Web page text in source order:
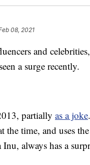
08, 2021
and
a surge recently.
partially as a joke
the time, and uses the
always has a